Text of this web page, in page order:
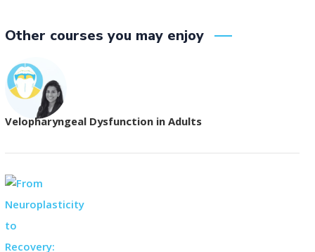
Other courses you may enjoy
Velopharyngeal Dysfunction in Adults